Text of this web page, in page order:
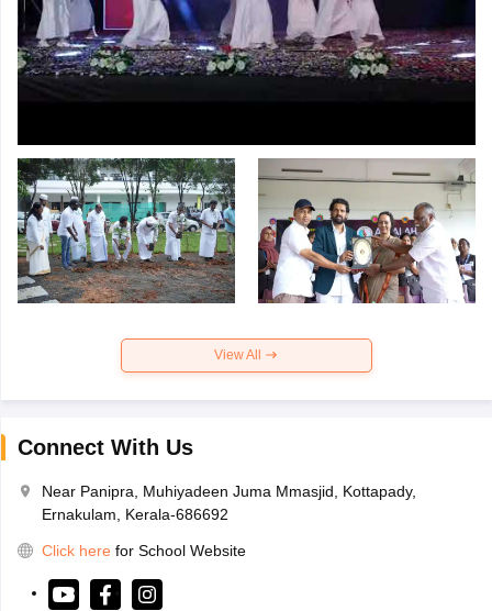
View All
Connect With Us
Near Panipra, Muhiyadeen Juma Mmasjid, Kottapady,
Ernakulam, Kerala-686692
Click here for School Website